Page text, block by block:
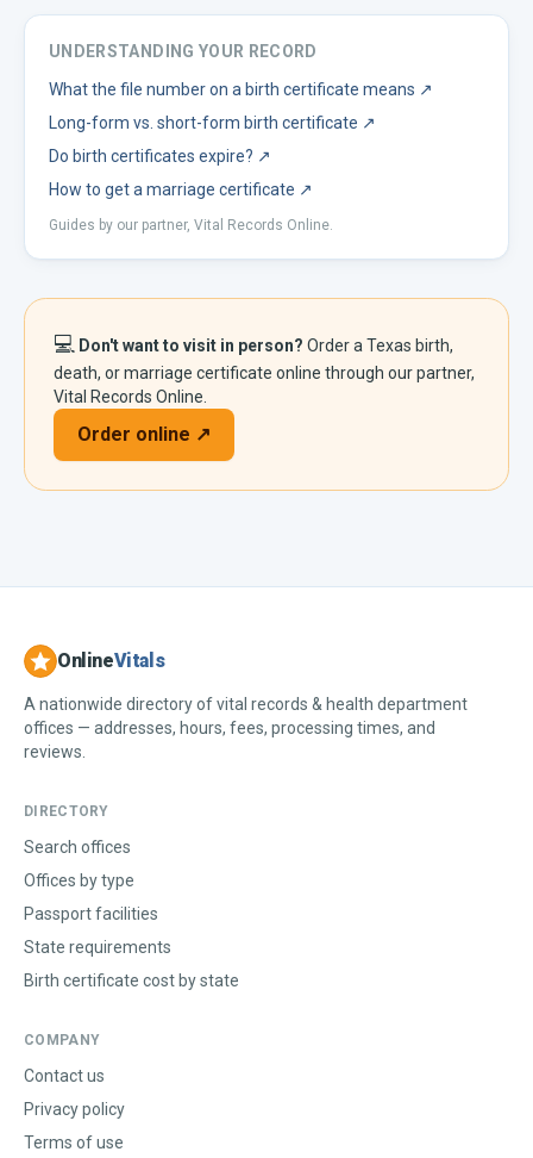
UNDERSTANDING YOUR RECORD
What the file number on a birth certificate means ↗
Long-form vs. short-form birth certificate ↗
Do birth certificates expire? ↗
How to get a marriage certificate ↗
Guides by our partner, Vital Records Online.
💻 Don't want to visit in person? Order a Texas birth,
death, or marriage certificate online through our partner,
Vital Records Online.
Order online ↗
OnlineVitals
A nationwide directory of vital records & health department
offices — addresses, hours, fees, processing times, and
reviews.
DIRECTORY
Search offices
Offices by type
Passport facilities
State requirements
Birth certificate cost by state
COMPANY
Contact us
Privacy policy
Terms of use